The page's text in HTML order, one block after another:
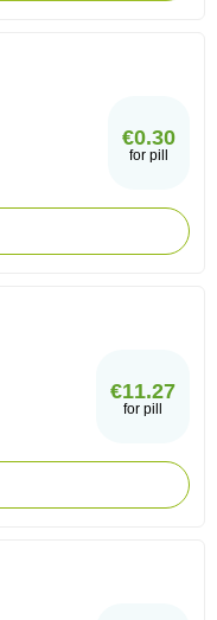
€0.30
for pill
€11.27
for pill